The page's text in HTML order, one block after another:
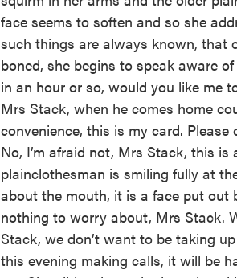
face seems to soften and so she
such things are always known, that
boned, she begins to speak aware
in an hour or so, would you like me
Mrs Stack, when he comes home
convenience, this is my card.
No, I’m afraid not, Mrs Stack, this
plainclothesman is smiling fully at
about the mouth, it is a face put out
nothing to worry about, Mrs Stack.
Stack, we don’t want to be taking
this evening making calls, it will be